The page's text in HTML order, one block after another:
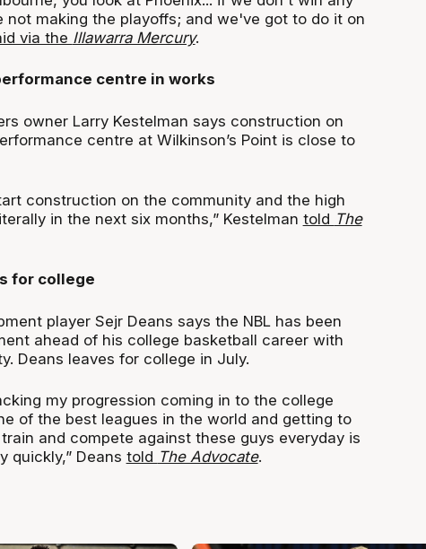
not making the playoffs; and we've got to do it on
via the Illawarra Mercury.
centre in works
owner Larry Kestelman says construction on
centre at Wilkinson’s Point is close to
construction on the community and the high
in the next six months,” Kestelman told The
for college
player Sejr Deans says the NBL has been
ahead of his college basketball career with
Deans leaves for college in July.
my progression coming in to the college
of the best leagues in the world and getting to
and compete against these guys everyday is
quickly,” Deans told The Advocate.